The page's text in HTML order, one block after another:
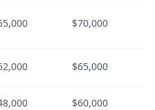
$70,000
$65,000
$60,000